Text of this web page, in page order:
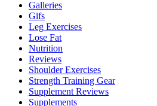
Galleries
Gifs
Leg Exercises
Lose Fat
Nutrition
Reviews
Shoulder Exercises
Strength Training Gear
Supplement Reviews
Supplements